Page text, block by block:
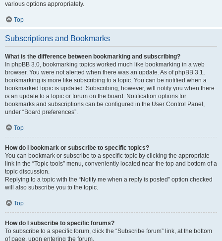
various options appropriately.
Top
Subscriptions and Bookmarks
What is the difference between bookmarking and subscribing?
In phpBB 3.0, bookmarking topics worked much like bookmarking in a web
browser. You were not alerted when there was an update. As of phpBB 3.1,
bookmarking is more like subscribing to a topic. You can be notified when a
bookmarked topic is updated. Subscribing, however, will notify you when there
is an update to a topic or forum on the board. Notification options for
bookmarks and subscriptions can be configured in the User Control Panel,
under “Board preferences”.
Top
How do I bookmark or subscribe to specific topics?
You can bookmark or subscribe to a specific topic by clicking the appropriate
link in the “Topic tools” menu, conveniently located near the top and bottom of a
topic discussion.
Replying to a topic with the “Notify me when a reply is posted” option checked
will also subscribe you to the topic.
Top
How do I subscribe to specific forums?
To subscribe to a specific forum, click the “Subscribe forum” link, at the bottom
of page, upon entering the forum.